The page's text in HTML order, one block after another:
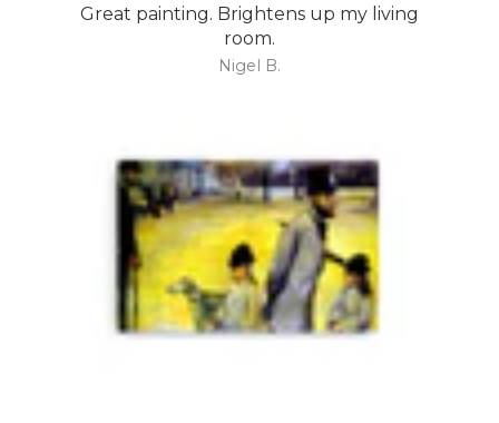
my living
Amazing piece…. even better
expected. Thoroughly